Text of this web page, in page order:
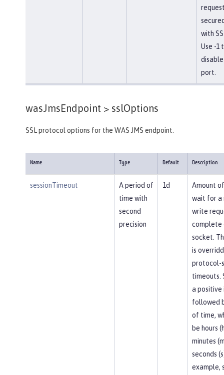
with
Use -1
port.
wasJmsEndpoint > sslOptions
SSL protocol options for the WAS JMS endpoint.
Name Type Default Description
sessionTimeout
A period of
time with
second
precision
1d
Amount
wait for a
write
complete
socket.
is
protocol-
timeouts.
a positive
followed
of time,
be hours
minutes
seconds
example,